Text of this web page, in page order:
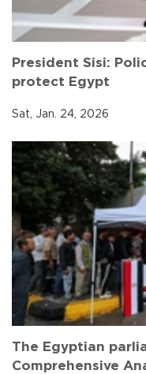
President Sisi:
protect Egypt
Sat, Jan. 24, 2026
The Egyptian
Comprehensive